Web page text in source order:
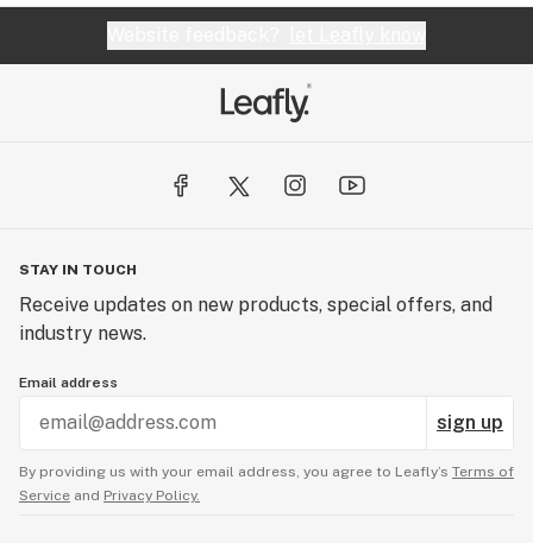
STAY IN TOUCH
Receive updates on new products, special offers, and
industry news.
Email address
sign up
By providing us with your email address, you agree to Leafly’s Terms of
Service and Privacy Policy.